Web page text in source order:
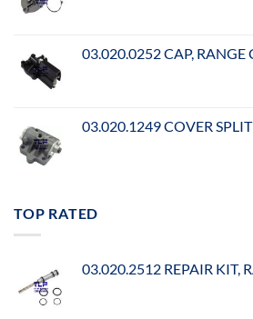
03.020.0252 CAP, RANGE
03.020.1249 COVER
TOP RATED
03.020.2512 REPAIR KIT,